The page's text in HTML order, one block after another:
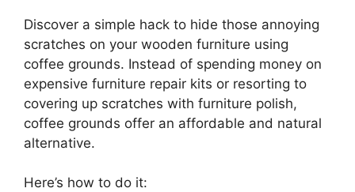
Discover a simple hack to hide those annoying
scratches on your wooden furniture using
coffee grounds. Instead of spending money on
expensive furniture repair kits or resorting to
covering up scratches with furniture polish,
coffee grounds offer an affordable and natural
alternative.
Here’s how to do it: